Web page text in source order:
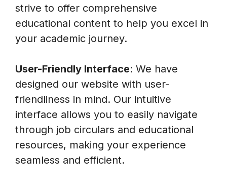
strive to offer comprehensive
educational content to help you excel in
your academic journey.
User-Friendly Interface: We have
designed our website with user-
friendliness in mind. Our intuitive
interface allows you to easily navigate
through job circulars and educational
resources, making your experience
seamless and efficient.